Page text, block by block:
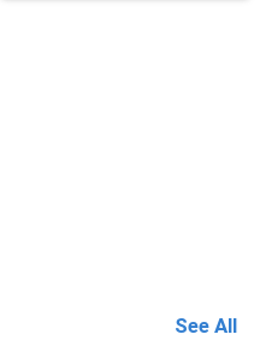
See All